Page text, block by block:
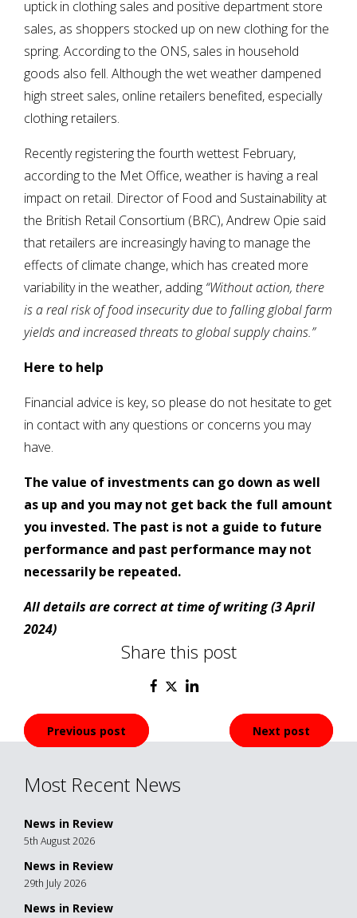
uptick in clothing sales and positive department store
sales, as shoppers stocked up on new clothing for the
spring. According to the ONS, sales in household
goods also fell. Although the wet weather dampened
high street sales, online retailers benefited, especially
clothing retailers.
Recently registering the fourth wettest February,
according to the Met Office, weather is having a real
impact on retail. Director of Food and Sustainability at
the British Retail Consortium (BRC), Andrew Opie said
that retailers are increasingly having to manage the
effects of climate change, which has created more
variability in the weather, adding “Without action, there
is a real risk of food insecurity due to falling global farm
yields and increased threats to global supply chains.”
Here to help
Financial advice is key, so please do not hesitate to get
in contact with any questions or concerns you may
have.
The value of investments can go down as well
as up and you may not get back the full amount
you invested. The past is not a guide to future
performance and past performance may not
necessarily be repeated.
All details are correct at time of writing (3 April
2024)
Share this post
Post
navigation
Previous post Next post
Most Recent News
News in Review
5th August 2026
News in Review
29th July 2026
News in Review